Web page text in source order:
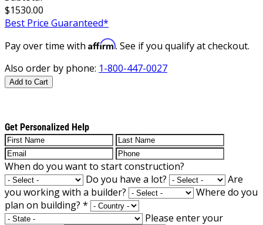
$1530.00
Best Price Guaranteed*
Pay over time with Affirm. See if you qualify at checkout.
Also order by phone: 1-800-447-0027
Add to Cart
Get Personalized Help
When do you want to start construction?
Do you have a lot?
Are
you working with a builder?
Where do you
plan on building? *
Please enter your